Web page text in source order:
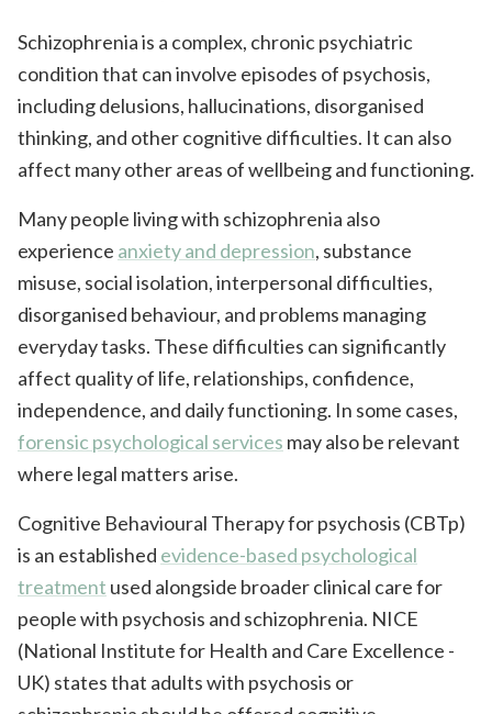
Schizophrenia is a complex, chronic psychiatric
condition that can involve episodes of psychosis,
including delusions, hallucinations, disorganised
thinking, and other cognitive difficulties. It can also
affect many other areas of wellbeing and functioning.
Many people living with schizophrenia also
experience anxiety and depression, substance
misuse, social isolation, interpersonal difficulties,
disorganised behaviour, and problems managing
everyday tasks. These difficulties can significantly
affect quality of life, relationships, confidence,
independence, and daily functioning. In some cases,
forensic psychological services may also be relevant
where legal matters arise.
Cognitive Behavioural Therapy for psychosis (CBTp)
is an established evidence-based psychological
treatment used alongside broader clinical care for
people with psychosis and schizophrenia. NICE
(National Institute for Health and Care Excellence -
UK) states that adults with psychosis or